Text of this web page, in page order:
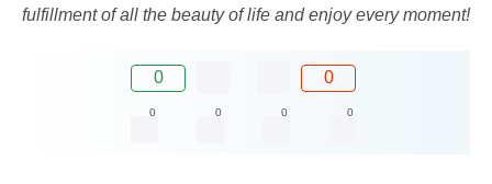
fulfillment of all the beauty of life and enjoy every moment!
0 0
0 0 0 0